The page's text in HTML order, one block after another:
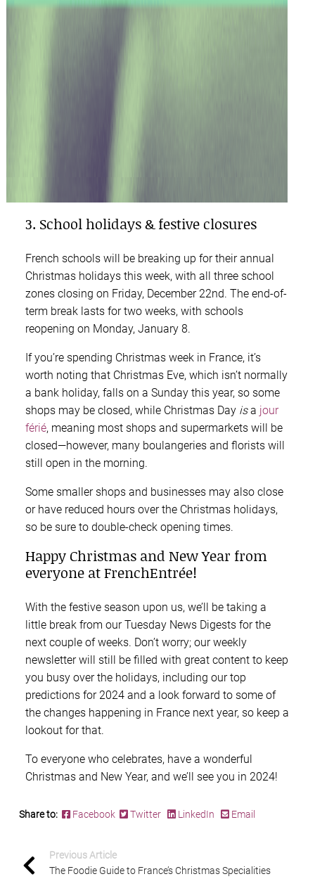
3. School holidays & festive closures
French schools will be breaking up for their annual
Christmas holidays this week, with all three school
zones closing on Friday, December 22nd. The end-of-
term break lasts for two weeks, with schools
reopening on Monday, January 8.
If you’re spending Christmas week in France, it’s
worth noting that Christmas Eve, which isn’t normally
a bank holiday, falls on a Sunday this year, so some
shops may be closed, while Christmas Day isa jour
férié, meaning most shops and supermarkets will be
closed—however, many boulangeries and florists will
still open in the morning.
Some smaller shops and businesses may also close
or have reduced hours over the Christmas holidays,
so be sure to double-check opening times.
Happy Christmas and New Year from
everyone at FrenchEntrée!
With the festive season upon us, we’ll be taking a
little break from our Tuesday News Digests for the
next couple of weeks. Don’t worry; our weekly
newsletter will still be filled with great content to keep
you busy over the holidays, including our top
predictions for 2024 and a look forward to some of
the changes happening in France next year, so keep a
lookout for that.
To everyone who celebrates, have a wonderful
Christmas and New Year, and we’ll see you in 2024!
Share to: Facebook Twitter LinkedIn Email
Previous Article
The Foodie Guide to France’s Christmas Specialities